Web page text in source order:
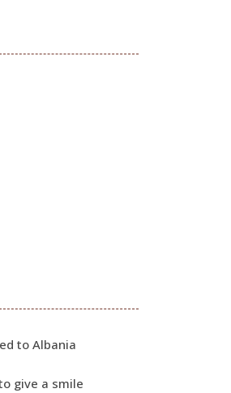
to Albania
give a smile